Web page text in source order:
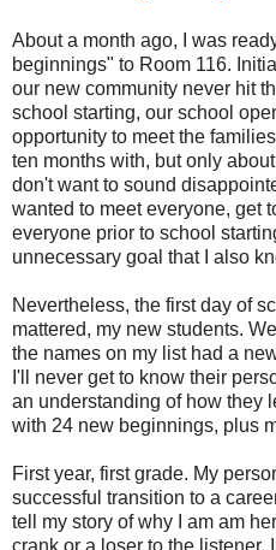
About a month ago, I was
beginnings" to Room 116.
our new community never hit
school starting, our school
opportunity to meet the
ten months with, but only
don't want to sound
wanted to meet everyone, get
everyone prior to school
unnecessary goal that I also
Nevertheless, the first day of
mattered, my new students.
the names on my list had a
I'll never get to know their
an understanding of how they
with 24 new beginnings, plus
First year, first grade. My
successful transition to a
tell my story of why I am am
crank or a loser to the listener.